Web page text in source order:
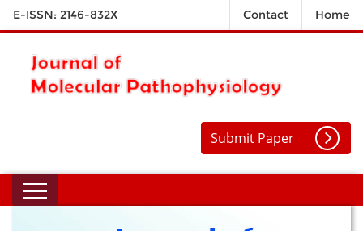
E-ISSN: 2146-832X Contact Home
Submit Paper